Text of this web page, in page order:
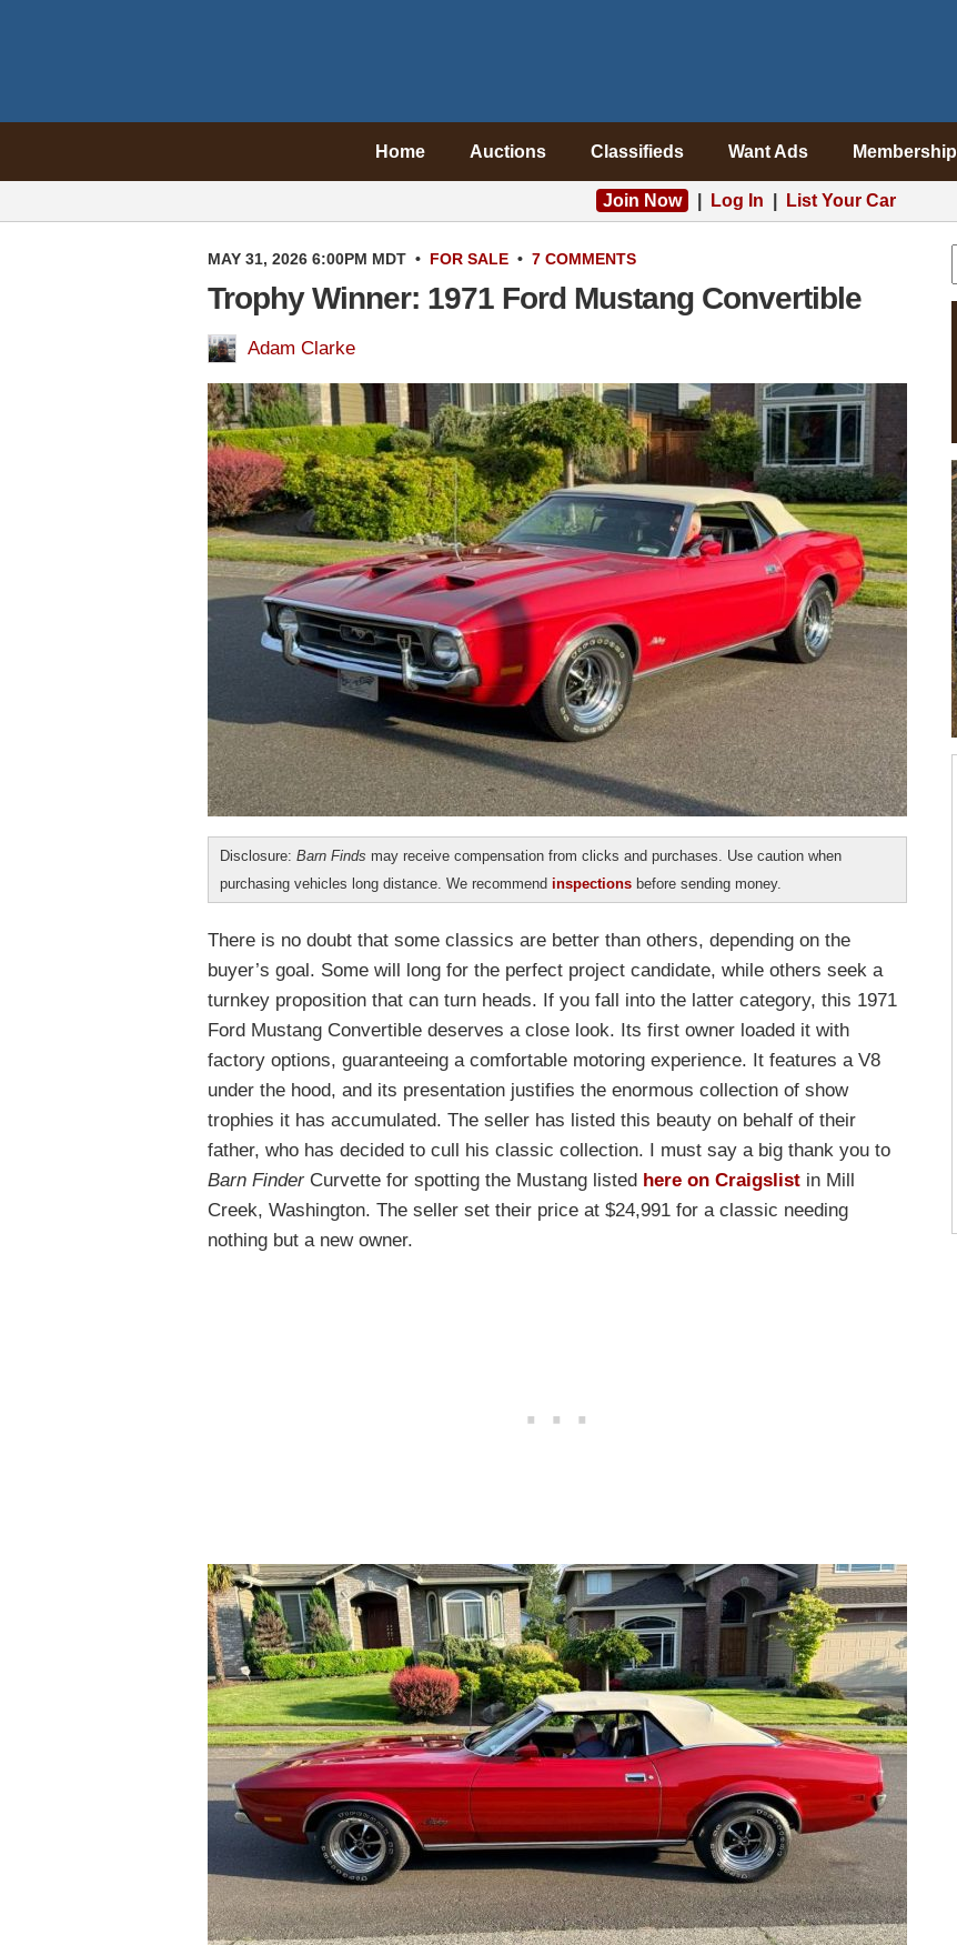
Home Auctions Classifieds Want Ads Membership
Join Now Log In List Your Car
MAY 31, 2026 6:00PM MDT • FOR SALE • 7 COMMENTS
Trophy Winner: 1971 Ford Mustang Convertible
Adam Clarke
Disclosure: Barn Finds may receive compensation from clicks and purchases. Use caution when
purchasing vehicles long distance. We recommend inspections before sending money.
There is no doubt that some classics are better than others, depending on the
buyer’s goal. Some will long for the perfect project candidate, while others seek a
turnkey proposition that can turn heads. If you fall into the latter category, this 1971
Ford Mustang Convertible deserves a close look. Its first owner loaded it with
factory options, guaranteeing a comfortable motoring experience. It features a V8
under the hood, and its presentation justifies the enormous collection of show
trophies it has accumulated. The seller has listed this beauty on behalf of their
father, who has decided to cull his classic collection. I must say a big thank you to
Barn FinderCurvette for spotting the Mustang listed here on Craigslist in Mill
Creek, Washington. The seller set their price at $24,991 for a classic needing
nothing but a new owner.